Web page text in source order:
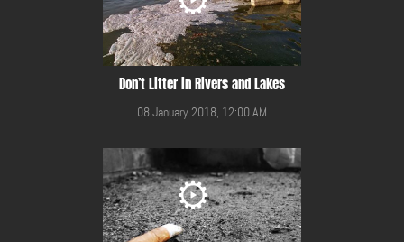
Don’t Litter in Rivers and Lakes
08 January 2018, 12:00 AM